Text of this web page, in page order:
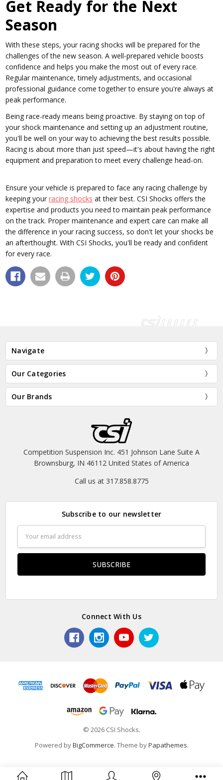
Get Ready for the Next
Season
With these steps, your racing shocks will be prepared for the
challenges of the new season. A well-prepared vehicle boosts
confidence and helps you make the most out of every race.
Regular maintenance, timely adjustments, and occasional
professional guidance come together to ensure you're always at
peak performance.
Being race-ready means being proactive. By staying on top of
your shock maintenance and setting up an adjustment routine,
you'll be well on your way to achieving the best results possible.
Racing is about more than just speed—it's about having the right
equipment and preparation to meet every challenge head-on.
Ensure your vehicle is prepared to face any racing challenge by
keeping yourracing shocks at their best. CSI Shocks offers the
expertise and products you need to maintain peak performance
on the track. Proper maintenance and expert care can make all
the difference in your racing success, so don't let your shocks be
an afterthought. With CSI Shocks, you'll be ready and confident
for every race.
Navigate
Our Categories
Our Brands
Competition Suspension Inc. 451 Johnson Lane Suite A
Brownsburg, IN 46112 United States of America
Call us at 317.858.8775
Subscribe to our newsletter
Address
Connect With Us
© 2026 CSI Shocks.
Powered byBigCommerce. Theme byPapathemes.